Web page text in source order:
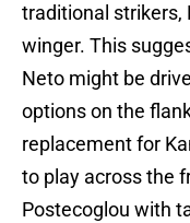
traditional strikers,
winger. This
Neto might be
options on the
replacement for
to play across the
Postecoglou with